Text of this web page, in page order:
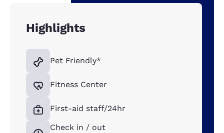
Highlights
Pet Friendly*
Fitness Center
First-aid staff/24hr
Check in / out